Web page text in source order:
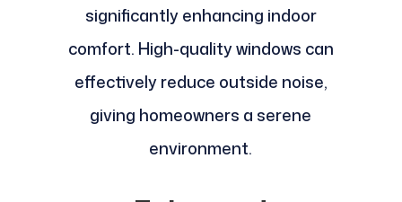
significantly enhancing indoor
comfort. High-quality windows can
effectively reduce outside noise,
giving homeowners a serene
environment.